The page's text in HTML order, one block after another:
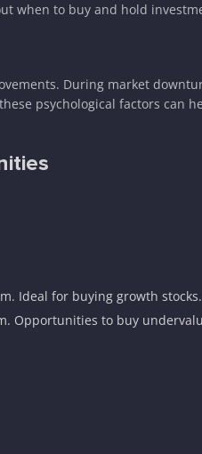
when to buy and hold
During market
psychological factors can
Ideal for buying growth stocks.
Opportunities to buy